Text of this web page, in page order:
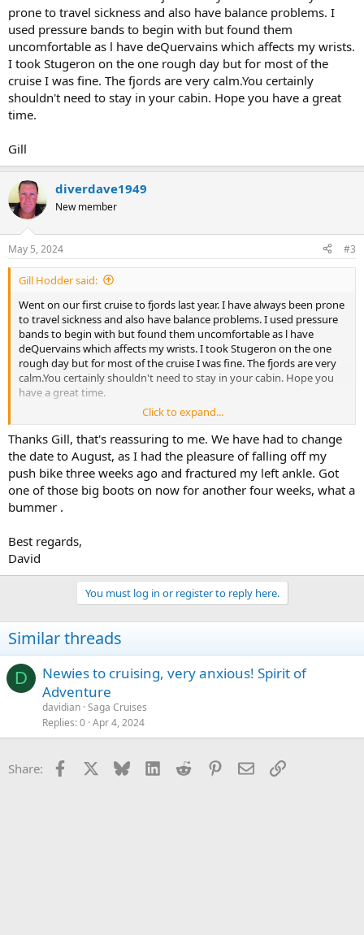
prone to travel sickness and also have balance problems. I
used pressure bands to begin with but found them
uncomfortable as l have deQuervains which affects my wrists.
I took Stugeron on the one rough day but for most of the
cruise I was fine. The fjords are very calm.You certainly
shouldn't need to stay in your cabin. Hope you have a great
time.
Gill
diverdave1949
New member
May 5, 2024 #3
Gill Hodder said:
Went on our first cruise to fjords last year. I have always been prone
to travel sickness and also have balance problems. I used pressure
bands to begin with but found them uncomfortable as l have
deQuervains which affects my wrists. I took Stugeron on the one
rough day but for most of the cruise I was fine. The fjords are very
calm.You certainly shouldn't need to stay in your cabin. Hope you
have a great time.
Click to expand...
Thanks Gill, that's reassuring to me. We have had to change
the date to August, as I had the pleasure of falling off my
push bike three weeks ago and fractured my left ankle. Got
one of those big boots on now for another four weeks, what a
bummer .
Best regards,
David
You must log in or register to reply here.
Similar threads
D
Newies to cruising, very anxious! Spirit of
Adventure
davidian Saga Cruises
Replies 0 Apr 4, 2024
Share: Facebook Bluesky LinkedInReddit Pinterest
EmailLink